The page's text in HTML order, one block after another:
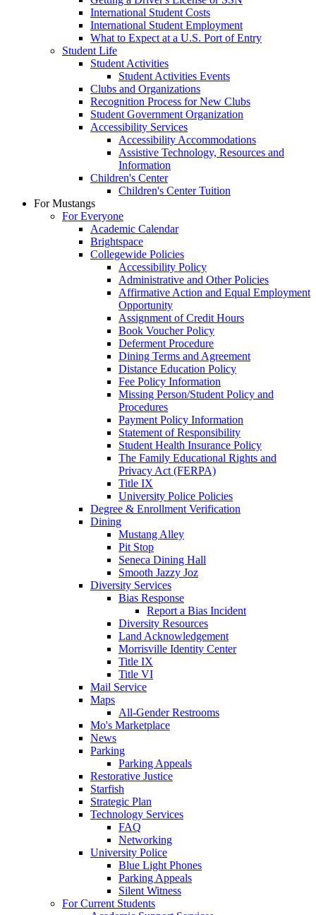
International Student Costs
International Student Employment
What to Expect at a U.S. Port of Entry
Student Life
Student Activities
Student Activities Events
Clubs and Organizations
Recognition Process for New Clubs
Student Government Organization
Accessibility Services
Accessibility Accommodations
Assistive Technology, Resources and
Information
Children's Center
Children's Center Tuition
For Mustangs
For Everyone
Academic Calendar
Brightspace
Collegewide Policies
Accessibility Policy
Administrative and Other Policies
Affirmative Action and Equal Employment
Opportunity
Assignment of Credit Hours
Book Voucher Policy
Deferment Procedure
Dining Terms and Agreement
Distance Education Policy
Fee Policy Information
Missing Person/Student Policy and
Procedures
Payment Policy Information
Statement of Responsibility
Student Health Insurance Policy
The Family Educational Rights and
Privacy Act (FERPA)
Title IX
University Police Policies
Degree & Enrollment Verification
Dining
Mustang Alley
Pit Stop
Seneca Dining Hall
Smooth Jazzy Joz
Diversity Services
Bias Response
Report a Bias Incident
Diversity Resources
Land Acknowledgement
Morrisville Identity Center
Title IX
Title VI
Mail Service
Maps
All-Gender Restrooms
Mo's Marketplace
News
Parking
Parking Appeals
Restorative Justice
Starfish
Strategic Plan
Technology Services
FAQ
Networking
University Police
Blue Light Phones
Parking Appeals
Silent Witness
For Current Students